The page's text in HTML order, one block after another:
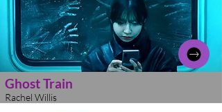
Ghost Train
Rachel Willis